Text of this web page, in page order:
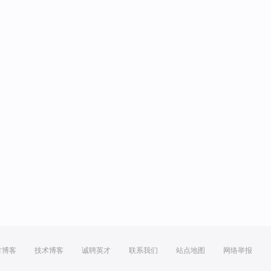
博客 技术博客 诚聘英才 联系我们 站点地图 网络举报